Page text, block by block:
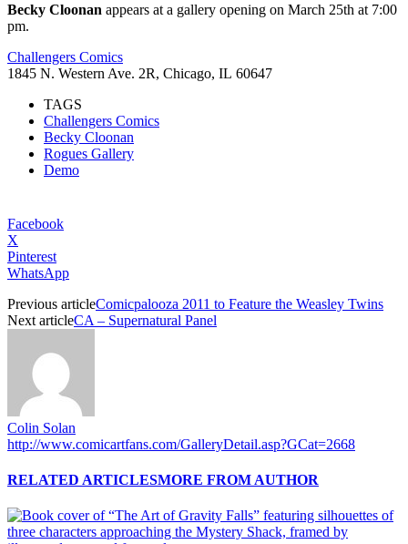
Becky Cloonan appears at a gallery opening on March 25th at 7:00
pm.
Challengers Comics
1845 N. Western Ave. 2R, Chicago, IL 60647
TAGS
Challengers Comics
Becky Cloonan
Rogues Gallery
Demo
Facebook
X
Pinterest
WhatsApp
Previous articleComicpalooza 2011 to Feature the Weasley Twins
Next articleCA – Supernatural Panel
Colin Solan
http://www.comicartfans.com/GalleryDetail.asp?GCat=2668
RELATED ARTICLESMORE FROM AUTHOR